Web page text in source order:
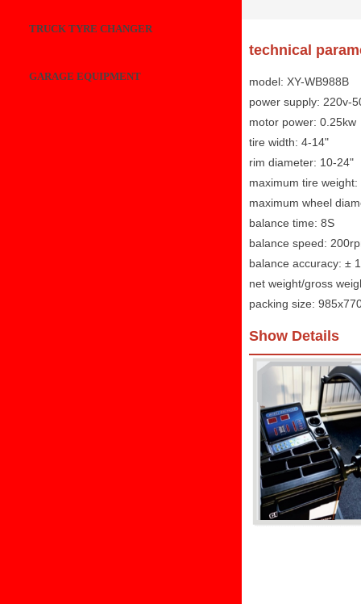
technical
model: XY-WB988B
power supply: 220v-
motor power: 0.25kw
tire width: 4-14"
rim diameter: 10-24"
maximum tire weight:
maximum wheel
balance time: 8S
balance speed:
balance accuracy: ±
net weight/gross
packing size:
Show Details
TRUCK TYRE CHANGER
GARAGE EQUIPMENT